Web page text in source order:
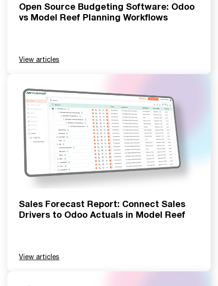
Open Source Budgeting Software: Odoo
vs Model Reef Planning Workflows
View articles
Sales Forecast Report: Connect Sales
Drivers to Odoo Actuals in Model Reef
View articles